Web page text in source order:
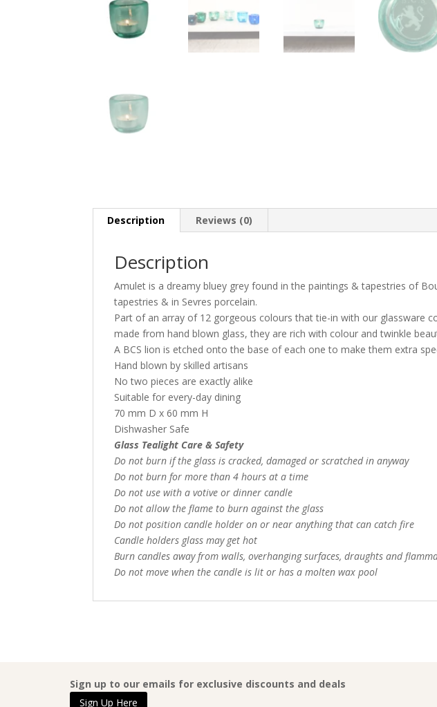
Description Reviews (0)
Description
Amulet is a dreamy bluey grey found in the paintings & tapestries of
tapestries & in Sevres porcelain.
Part of an array of 12 gorgeous colours that tie-in with our glassware
made from hand blown glass, they are rich with colour and twinkle
A BCS lion is etched onto the base of each one to make them extra
Hand blown by skilled artisans
No two pieces are exactly alike
Suitable for every-day dining
70 mm D x 60 mm H
Dishwasher Safe
Glass Tealight Care & Safety
Do not burn if the glass is cracked, damaged or scratched in anyway
Do not burn for more than 4 hours at a time
Do not use with a votive or dinner candle
Do not allow the flame to burn against the glass
Do not position candle holder on or near anything that can catch fire
Candle holders glass may get hot
Burn candles away from walls, overhanging surfaces, draughts and
Do not move when the candle is lit or has a molten wax pool
Sign up to our emails for exclusive discounts and deals
Sign Up Here